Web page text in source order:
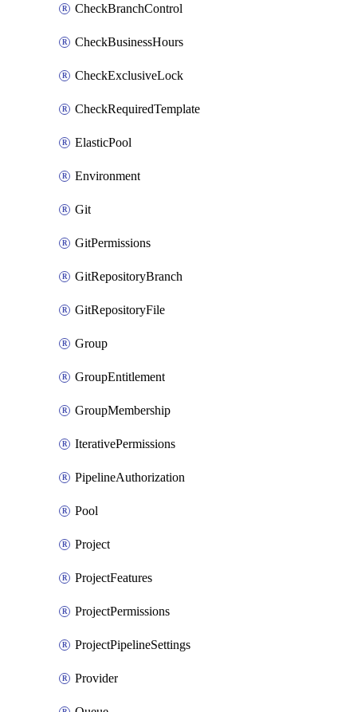
CheckBranchControl
CheckBusinessHours
CheckExclusiveLock
CheckRequiredTemplate
ElasticPool
Environment
Git
GitPermissions
GitRepositoryBranch
GitRepositoryFile
Group
GroupEntitlement
GroupMembership
IterativePermissions
PipelineAuthorization
Pool
Project
ProjectFeatures
ProjectPermissions
ProjectPipelineSettings
Provider